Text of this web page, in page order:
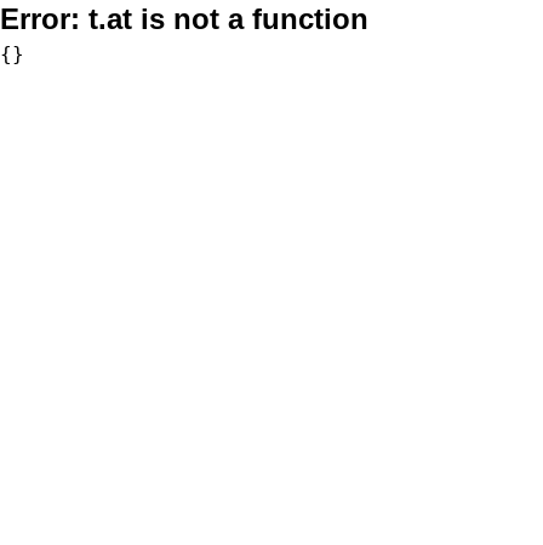
Error: t.at is not a function
{}